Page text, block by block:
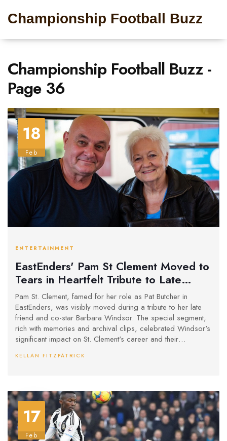
Championship Football Buzz
Championship Football Buzz -
Page 36
18
Feb
ENTERTAINMENT
EastEnders' Pam St Clement Moved to
Tears in Heartfelt Tribute to Late
Barbara Windsor
Pam St. Clement, famed for her role as Pat Butcher in
EastEnders, was visibly moved during a tribute to her late
friend and co-star Barbara Windsor. The special segment,
rich with memories and archival clips, celebrated Windsor's
significant impact on St. Clement's career and their
reflections, honoring Windsor’s enduring legacy on British
KELLAN FITZPATRICK
17
Feb